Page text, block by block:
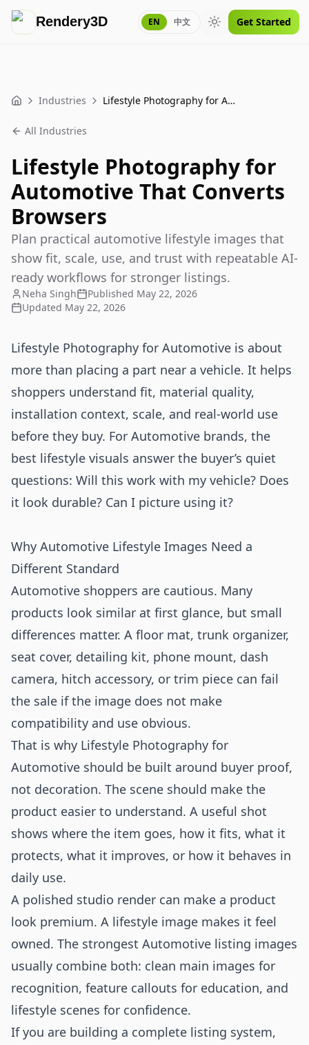
Rendery3D EN 中文 Toggle theme
Get Started
Home Industries Lifestyle Photography for Automotive That Converts Browsers
All Industries
Lifestyle Photography for
Automotive That Converts
Browsers
Plan practical automotive lifestyle images that
show fit, scale, use, and trust with repeatable AI-
ready workflows for stronger listings.
Neha Singh Published May 22, 2026
Updated May 22, 2026
Lifestyle Photography for Automotive is about
more than placing a part near a vehicle. It helps
shoppers understand fit, material quality,
installation context, scale, and real-world use
before they buy. For Automotive brands, the
best lifestyle visuals answer the buyer’s quiet
questions: Will this work with my vehicle? Does
it look durable? Can I picture using it?
Why Automotive Lifestyle Images Need a
Different Standard
Automotive shoppers are cautious. Many
products look similar at first glance, but small
differences matter. A floor mat, trunk organizer,
seat cover, detailing kit, phone mount, dash
camera, hitch accessory, or trim piece can fail
the sale if the image does not make
compatibility and use obvious.
That is why Lifestyle Photography for
Automotive should be built around buyer proof,
not decoration. The scene should make the
product easier to understand. A useful shot
shows where the item goes, how it fits, what it
protects, what it improves, or how it behaves in
daily use.
A polished studio render can make a product
look premium. A lifestyle image makes it feel
owned. The strongest Automotive listing images
usually combine both: clean main images for
recognition, feature callouts for education, and
lifestyle scenes for confidence.
If you are building a complete listing system,